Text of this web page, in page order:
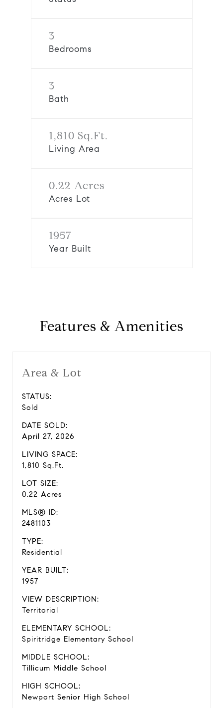
3
Bedrooms
3
Bath
1,810 Sq.Ft.
Living Area
0.22 Acres
Acres Lot
1957
Year Built
Features & Amenities
Area & Lot
STATUS:
Sold
DATE SOLD:
April 27, 2026
LIVING SPACE:
1,810 Sq.Ft.
LOT SIZE:
0.22 Acres
MLS® ID:
2481103
TYPE:
Residential
YEAR BUILT:
1957
VIEW DESCRIPTION:
Territorial
ELEMENTARY SCHOOL:
Spiritridge Elementary School
MIDDLE SCHOOL:
Tillicum Middle School
HIGH SCHOOL:
Newport Senior High School